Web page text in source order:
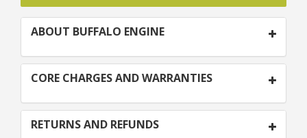
ABOUT BUFFALO ENGINE
CORE CHARGES AND WARRANTIES
RETURNS AND REFUNDS